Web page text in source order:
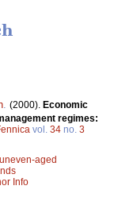
(2000). Economic
regimes:
vol. 34 no. 3
uneven-aged
Info